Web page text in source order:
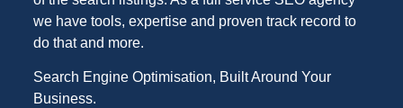
we have tools, expertise and proven track record to
do that and more.
Search Engine Optimisation, Built Around Your
Business.